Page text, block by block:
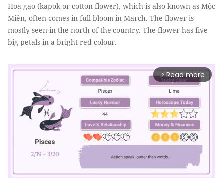
Hoa gạo (kapok or cotton flower), which is also known as Mộc
Miên, often comes in full bloom in March. The flower is
mostly seen in the north of the country. The flower has five
big petals in a bright red colour.
arrow_forward_ios Read more